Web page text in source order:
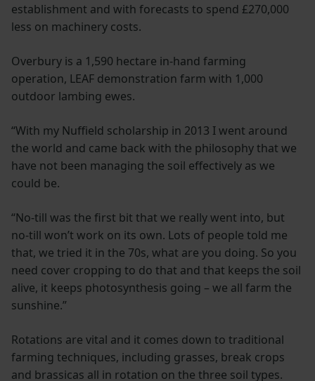
establishment and with forecasts to spend £270,000
less on machinery costs.
Overbury is a 1,590 hectare in-hand farming
operation, LEAF demonstration farm with 1,000
outdoor lambing ewes.
“With my Nuffield scholarship in 2013 I went around
the world and came back with the philosophy that we
have not been managing the soil effectively as we
could be.
“No-till was the first bit that we really went into, but
no-till won’t work on its own. Lots of people told me
that, we tried it in the 70s, what are you doing. So you
need cover cropping to do that and that keeps the soil
alive, it keeps photosynthesis going – we all farm the
sunshine.”
Rotations are vital and it comes down to traditional
farming techniques, including grasses, break crops
and brassicas all in rotation on the three soil types.